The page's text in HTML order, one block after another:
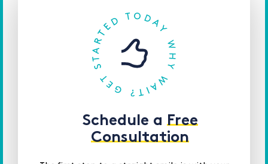
Schedule a Free
Consultation